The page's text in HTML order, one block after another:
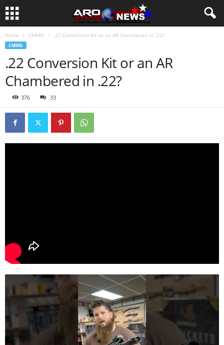
Home CMMG .22 Conversion Kit or an AR Chambered in .22?
CMMG
.22 Conversion Kit or an AR
Chambered in .22?
376 33